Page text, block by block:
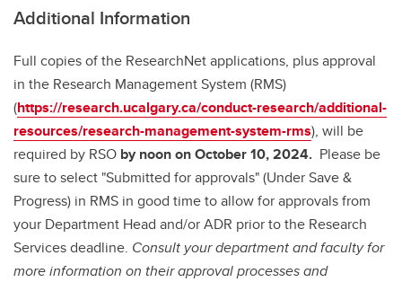
Additional Information
Full copies of the ResearchNet applications, plus approval
in the Research Management System (RMS)
(https://research.ucalgary.ca/conduct-research/additional-
resources/research-management-system-rms), will be
required by RSO by noon on October 10, 2024. Please be
sure to select "Submitted for approvals" (Under Save &
Progress) in RMS in good time to allow for approvals from
your Department Head and/or ADR prior to the Research
Services deadline. Consult your department and faculty for
more information on their approval processes and